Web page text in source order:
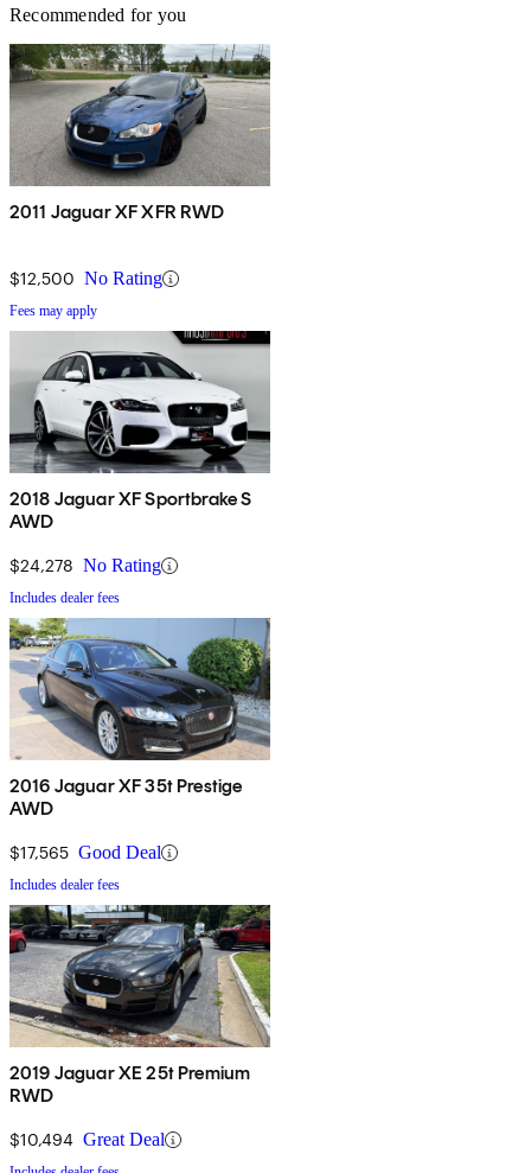
Recommended for you
2011 Jaguar XF XFR RWD
$12,500 No Rating
Fees may apply
2018 Jaguar XF Sportbrake S
AWD
$24,278 No Rating
Includes dealer fees
2016 Jaguar XF 35t Prestige
AWD
$17,565 Good Deal
Includes dealer fees
2019 Jaguar XE 25t Premium
RWD
$10,494 Great Deal